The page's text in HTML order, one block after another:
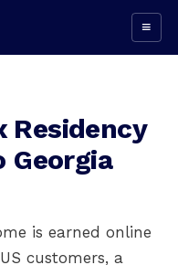
≡
Residency
is earned online
customers, a